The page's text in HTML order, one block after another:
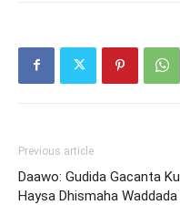
Previous article
Daawo: Gudida Gacanta Ku
Haysa Dhismaha Waddada